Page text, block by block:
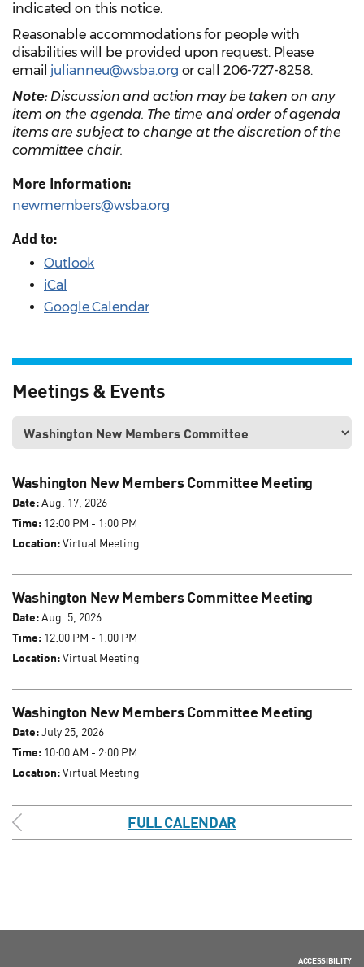
indicated on this notice.
Reasonable accommodations for people with
disabilities will be provided upon request. Please
email julianneu@wsba.org or call 206-727-8258.
Note: Discussion and action may be taken on any
item on the agenda. The time and order of agenda
items are subject to change at the discretion of the
committee chair.
More Information:
newmembers@wsba.org
Add to:
Outlook
iCal
Google Calendar
Meetings & Events
Washington New Members Committee Meeting
Date:Aug. 17, 2026
Time: 12:00 PM - 1:00 PM
Location:Virtual Meeting
Washington New Members Committee Meeting
Date:Aug. 5, 2026
Time: 12:00 PM - 1:00 PM
Location:Virtual Meeting
Washington New Members Committee Meeting
Date:July 25, 2026
Time: 10:00 AM - 2:00 PM
Location:Virtual Meeting
FULL CALENDAR
ACCESSIBILITY